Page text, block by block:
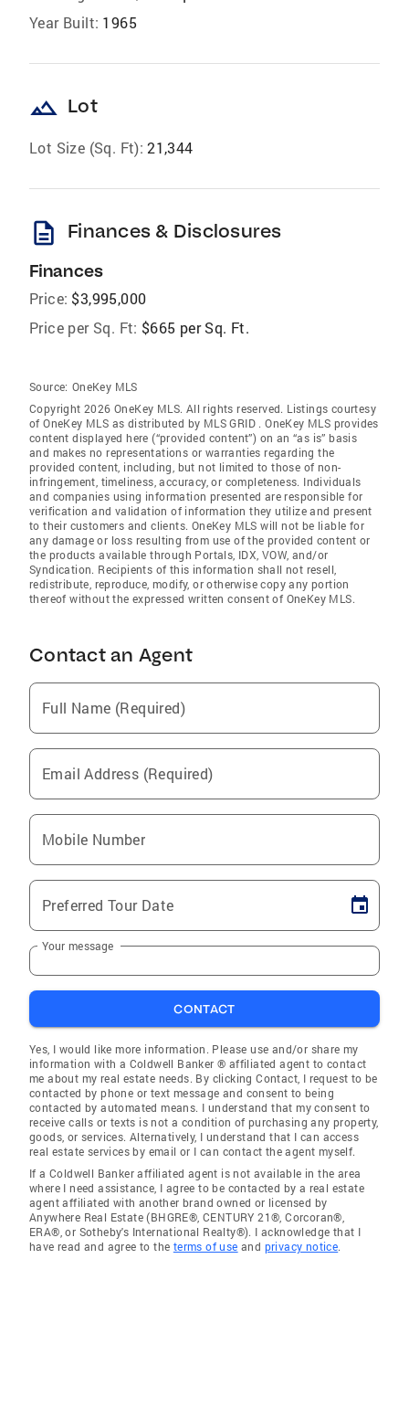
Year Built: 1965
landscape Lot
Lot Size (Sq. Ft): 21,344
description Finances & Disclosures
Finances
Price: $3,995,000
Price per Sq. Ft: $665 per Sq. Ft.
Source: OneKey MLS
Copyright 2026 OneKey MLS. All rights reserved. Listings courtesy
of OneKey MLS as distributed by MLS GRID . OneKey MLS provides
content displayed here (“provided content”) on an “as is” basis
and makes no representations or warranties regarding the
provided content, including, but not limited to those of non-
infringement, timeliness, accuracy, or completeness. Individuals
and companies using information presented are responsible for
verification and validation of information they utilize and present
to their customers and clients. OneKey MLS will not be liable for
any damage or loss resulting from use of the provided content or
the products available through Portals, IDX, VOW, and/or
Syndication. Recipients of this information shall not resell,
redistribute, reproduce, modify, or otherwise copy any portion
thereof without the expressed written consent of OneKey MLS.
Contact an Agent
Full Name (Required)
Email Address (Required)
Mobile Number
Preferred Tour Date
Your message
CONTACT
Yes, I would like more information. Please use and/or share my
information with a Coldwell Banker ® affiliated agent to contact
me about my real estate needs. By clicking Contact, I request to be
contacted by phone or text message and consent to being
contacted by automated means. I understand that my consent to
receive calls or texts is not a condition of purchasing any property,
goods, or services. Alternatively, I understand that I can access
real estate services by email or I can contact the agent myself.
If a Coldwell Banker affiliated agent is not available in the area
where I need assistance, I agree to be contacted by a real estate
agent affiliated with another brand owned or licensed by
Anywhere Real Estate (BHGRE®, CENTURY 21®, Corcoran®,
ERA®, or Sotheby's International Realty®). I acknowledge that I
have read and agree to the terms of use and privacy notice.